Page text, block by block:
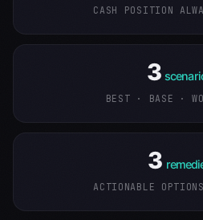
CASH POSITION
3
BEST · BASE ·
3
ACTIONABLE